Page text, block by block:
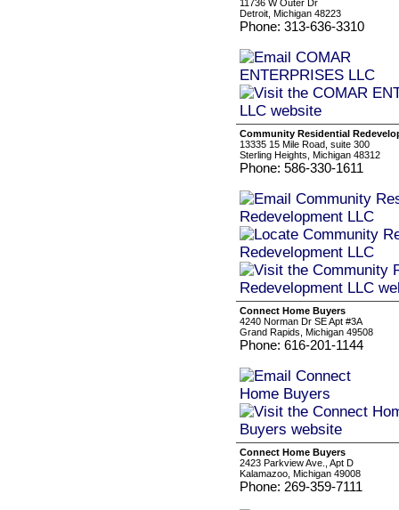
11736 W Outer Dr
Detroit, Michigan 48223
Phone: 313-636-3310
Community Residential
13335 15 Mile Road, suite 300
Sterling Heights, Michigan 48312
Phone: 586-330-1611
Connect Home Buyers
4240 Norman Dr SE Apt #3A
Grand Rapids, Michigan 49508
Phone: 616-201-1144
Connect Home Buyers
2423 Parkview Ave., Apt D
Kalamazoo, Michigan 49008
Phone: 269-359-7111